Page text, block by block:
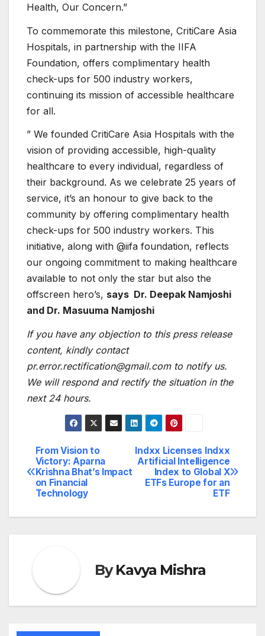
Health, Our Concern.”
To commemorate this milestone, CritiCare Asia
Hospitals, in partnership with the IIFA
Foundation, offers complimentary health
check-ups for 500 industry workers,
continuing its mission of accessible healthcare
for all.
” We founded CritiCare Asia Hospitals with the
vision of providing accessible, high-quality
healthcare to every individual, regardless of
their background. As we celebrate 25 years of
service, it’s an honour to give back to the
community by offering complimentary health
check-ups for 500 industry workers. This
initiative, along with @iifa foundation, reflects
our ongoing commitment to making healthcare
available to not only the star but also the
offscreen hero’s, says Dr. Deepak Namjoshi
and Dr. Masuuma Namjoshi
If you have any objection to this press release
content, kindly contact
pr.error.rectification@gmail.com to notify us.
We will respond and rectify the situation in the
next 24 hours.
Post
navigation
Indxx Licenses Indxx
Artificial Intelligence
Index to Global X
ETFs Europe for an
ETF
From Vision to
Victory: Aparna
Krishna Bhat’s Impact
on Financial
Technology
ByKavya Mishra